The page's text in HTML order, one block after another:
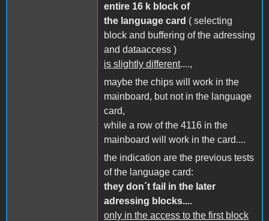
entire 16 k block of
the language card ( selecting
block and buffering of the adressing
and dataaccess )
is slightly different....,
maybe the chips will work in the
mainboard, but not in the language
card,
while a row of the 4116 in the
mainboard will work in the card....
the indication are the previous tests
of the language card:
they don´t fail in the later
adressing blocks....
only in the access to the first block